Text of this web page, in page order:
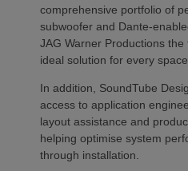
comprehensive portfolio of
subwoofer and Dante-
JAG Warner Productions
ideal solution for every space.
In addition, SoundTube
access to application
layout assistance and
helping optimise system
through installation.